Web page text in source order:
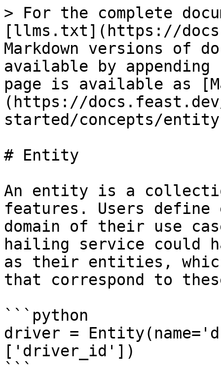
> For the complete
[llms.txt](https://
Markdown versions of
available by
page is available as
(https://
started/concepts/
# Entity
An entity is a
features. Users
domain of their use
hailing service could
as their entities,
that correspond to
```python
driver =
['driver_id'])
```